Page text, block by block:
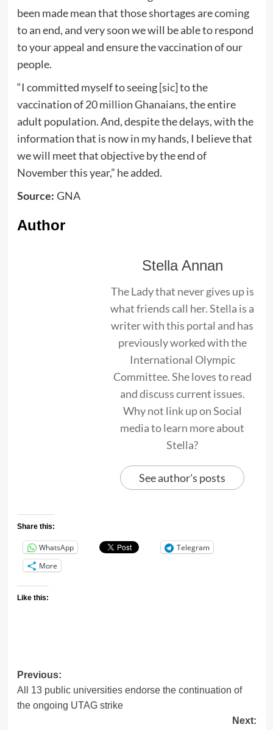
been made mean that those shortages are coming
to an end, and very soon we will be able to respond
to your appeal and ensure the vaccination of our
people.
“I committed myself to seeing [sic] to the
vaccination of20 million Ghanaians, the entire
adult population. And, despite the delays, with the
information that is now in my hands, I believe that
we will meet that objective by the end of
November this year,” he added.
Source: GNA
Author
Stella Annan
The Lady that never gives up is
what friends call her. Stella is a
writer with this portal and has
previously worked with the
International Olympic
Committee. She loves to read
and discuss current issues.
Why not link up on Social
media to learn more about
Stella?
See author's posts
Share this:
WhatsApp
Telegram
More
Like this:
Previous:
All 13 public universities endorse the continuation of
the ongoing UTAG strike
Next: